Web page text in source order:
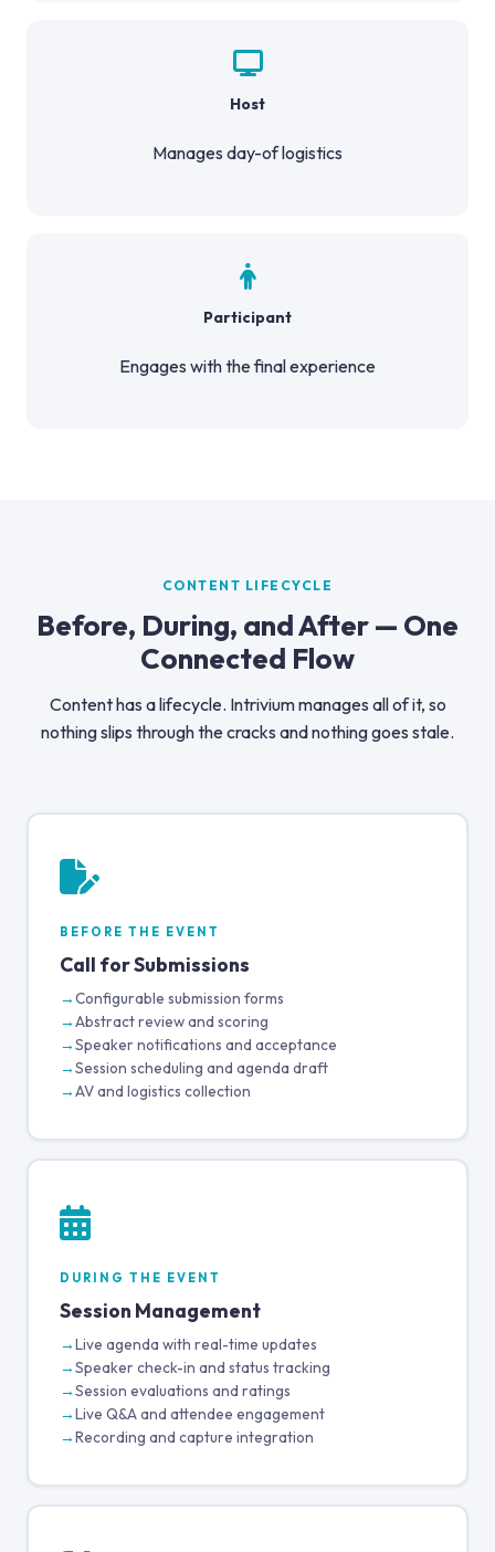
Host
Manages day-of logistics
Participant
Engages with the final experience
CONTENT LIFECYCLE
Before, During, and After — One
Connected Flow
Content has a lifecycle. Intrivium manages all of it, so
nothing slips through the cracks and nothing goes stale.
BEFORE THE EVENT
Call for Submissions
Configurable submission forms
Abstract review and scoring
Speaker notifications and acceptance
Session scheduling and agenda draft
AV and logistics collection
DURING THE EVENT
Session Management
Live agenda with real-time updates
Speaker check-in and status tracking
Session evaluations and ratings
Live Q&A and attendee engagement
Recording and capture integration